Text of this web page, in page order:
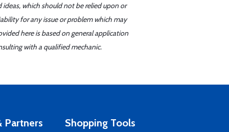
which should not be relied upon or
for any issue or problem which may
here is based on general application
with a qualified mechanic.
Partners Shopping Tools